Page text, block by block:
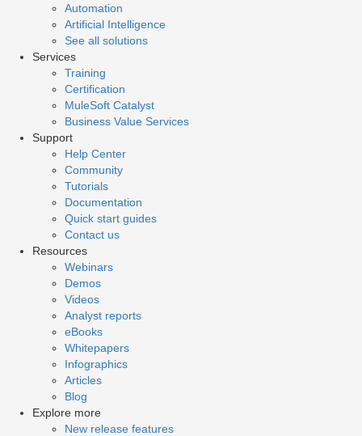
Automation
Artificial Intelligence
See all solutions
Services
Training
Certification
MuleSoft Catalyst
Business Value Services
Support
Help Center
Community
Tutorials
Documentation
Quick start guides
Contact us
Resources
Webinars
Demos
Videos
Analyst reports
eBooks
Whitepapers
Infographics
Articles
Blog
Explore more
New release features